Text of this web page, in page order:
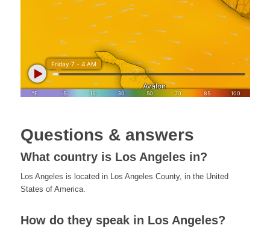
Questions & answers
What country is Los Angeles in?
Los Angeles is located in Los Angeles County, in the United
States of America.
How do they speak in Los Angeles?